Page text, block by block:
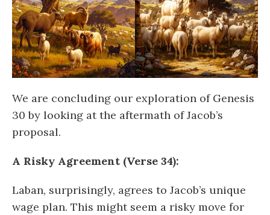
We are concluding our exploration of Genesis
30 by looking at the aftermath of Jacob’s
proposal.
A Risky Agreement (Verse 34):
Laban, surprisingly, agrees to Jacob’s unique
wage plan. This might seem a risky move for